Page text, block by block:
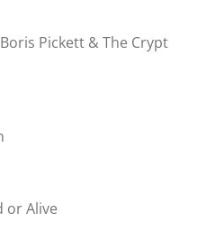
Pickett & The Crypt
or Alive